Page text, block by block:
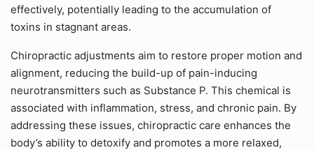
effectively, potentially leading to the accumulation of
toxins in stagnant areas.
Chiropractic adjustments aim to restore proper motion and
alignment, reducing the build-up of pain-inducing
neurotransmitters such as Substance P. This chemical is
associated with inflammation, stress, and chronic pain. By
addressing these issues, chiropractic care enhances the
body’s ability to detoxify and promotes a more relaxed,